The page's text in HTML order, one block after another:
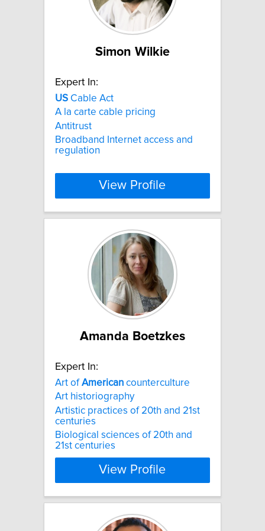
Simon Wilkie
Expert In:
US Cable Act
A la carte cable pricing
Antitrust
Broadband Internet access and
regulation
View Profile
Amanda Boetzkes
Expert In:
Art ofAmerican counterculture
Art historiography
Artistic practices of 20th and 21st
centuries
Biological sciences of 20th and
21st centuries
View Profile